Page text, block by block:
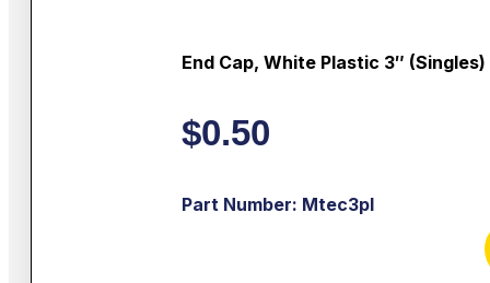
End Cap, White Plastic 3″ (singles)
$0.50
Part Number: Mtec3pl